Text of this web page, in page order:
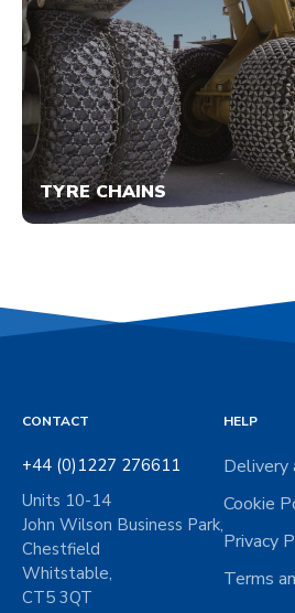
TYRE CHAINS
CONTACT
+44 (0)1227 276611
Units 10-14
John Wilson Business Park,
Chestfield
Whitstable,
CT5 3QT
HELP
Delivery
Cookie
Privacy
Terms